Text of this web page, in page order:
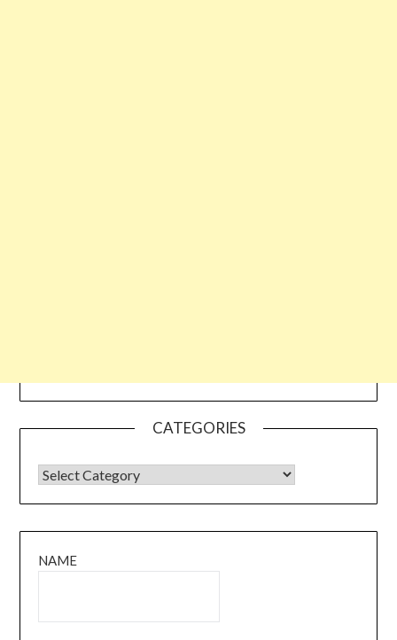
CATEGORIES
CATEGORIES
NAME